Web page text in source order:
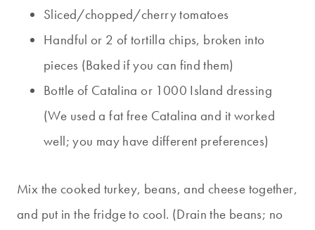
Sliced/chopped/cherry tomatoes
Handful or 2 of tortilla chips, broken into
pieces (Baked if you can find them)
Bottle of Catalina or 1000 Island dressing
(We used a fat free Catalina and it worked
well; you may have different preferences)
Mix the cooked turkey, beans, and cheese together,
and put in the fridge to cool. (Drain the beans; no